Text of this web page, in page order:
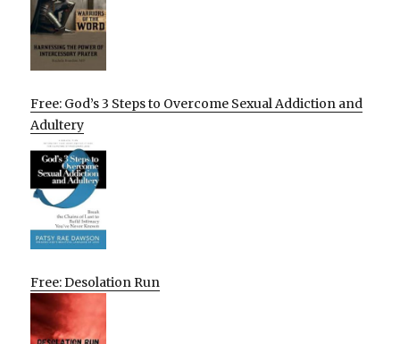
Free: God’s 3 Steps to Overcome Sexual Addiction and
Adultery
Free: Desolation Run